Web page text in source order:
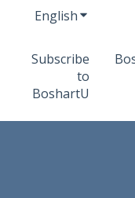
EnglishShow
Subscribe
to
BoshartU